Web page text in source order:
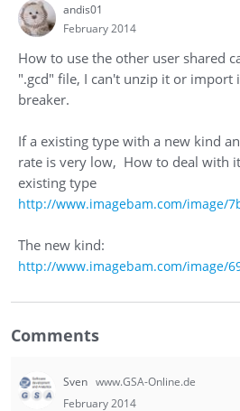
Donate
Sign In
Register
andis01
February 2014
How to use the other user shared
".gcd" file, I can't unzip it or import
breaker.
If a existing type with a new kind
rate is very low, How to deal with
existing type
http://www.imagebam.com/image/
The new kind:
http://www.imagebam.com/image/
Comments
Sven www.GSA-Online.de
February 2014